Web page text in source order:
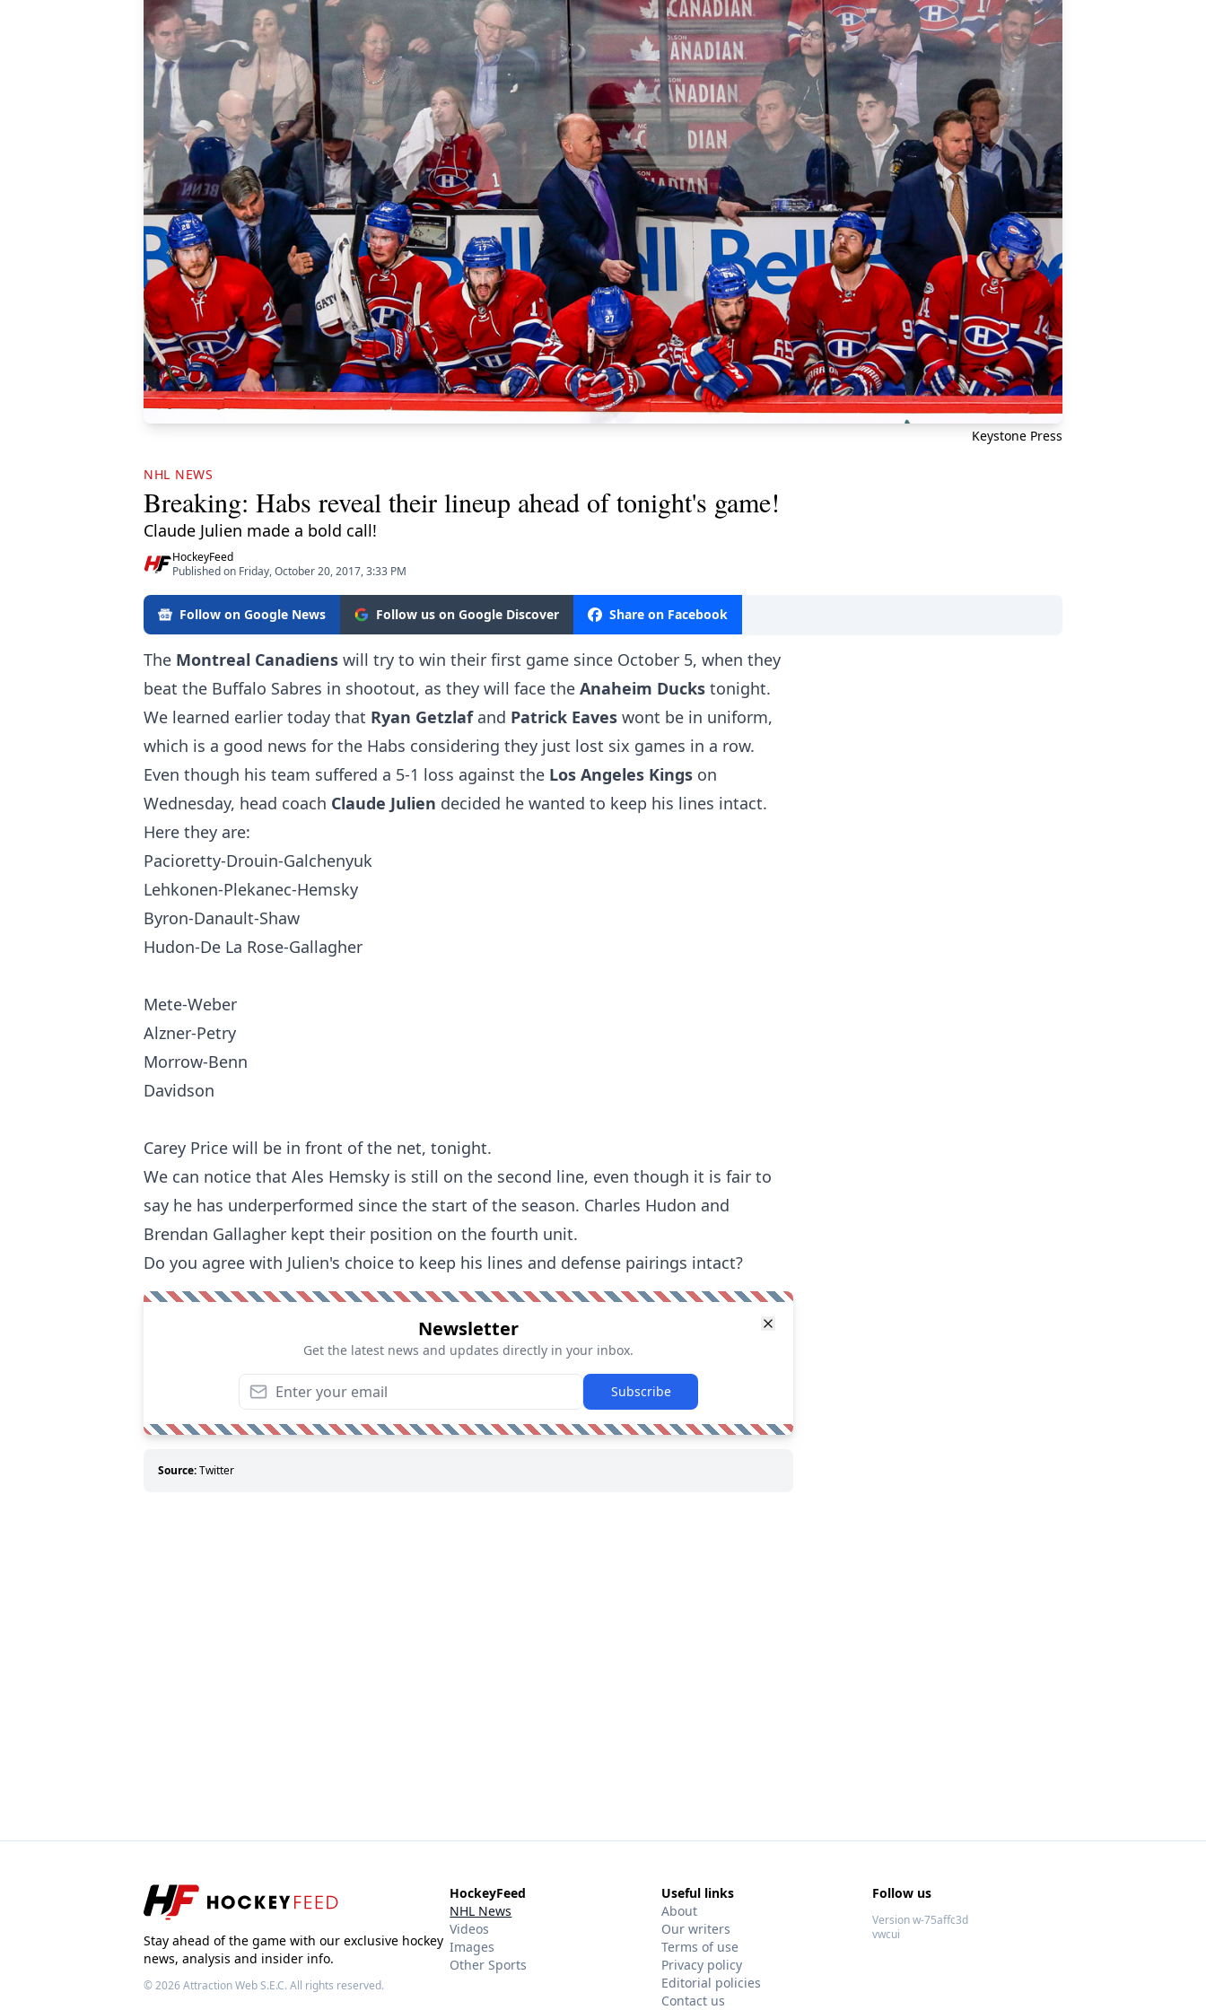
Keystone Press
NHL NEWS
Breaking: Habs reveal their lineup ahead of tonight's game!
Claude Julien made a bold call!
HockeyFeed
Published on Friday, October 20, 2017, 3:33 PM
Follow on Google News Follow us on Google Discover Share on Facebook
The Montreal Canadiens will try to win their first game since October 5, when they
beat the Buffalo Sabres in shootout, as they will face the Anaheim Ducks tonight.
We learned earlier today that Ryan Getzlaf and Patrick Eaves wont be in uniform,
which is a good news for the Habs considering they just lost six games in a row.
Even though his team suffered a 5-1 loss against the Los Angeles Kings on
Wednesday, head coach Claude Julien decided he wanted to keep his lines intact.
Here they are:
Pacioretty-Drouin-Galchenyuk
Lehkonen-Plekanec-Hemsky
Byron-Danault-Shaw
Hudon-De La Rose-Gallagher
Mete-Weber
Alzner-Petry
Morrow-Benn
Davidson
Carey Price will be in front of the net, tonight.
We can notice that Ales Hemsky is still on the second line, even though it is fair to
say he has underperformed since the start of the season. Charles Hudon and
Brendan Gallagher kept their position on the fourth unit.
Do you agree with Julien's choice to keep his lines and defense pairings intact?
Newsletter
Get the latest news and updates directly in your inbox.
Subscribe
Source:Twitter
Stay ahead of the game with our exclusive hockey
news, analysis and insider info.
© 2026Attraction Web S.E.C.All rights reserved.
HockeyFeed
NHL News
Videos
Images
Other Sports
Useful links
About
Our writers
Terms of use
Privacy policy
Editorial policies
Contact us
Follow us
Version w-75affc3d
vwcui